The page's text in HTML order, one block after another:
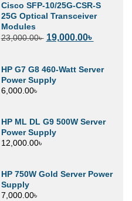
Cisco SFP-10/25G-CSR-S
25G Optical Transceiver
Modules
23,000.00৳ 19,000.00৳
HP G7 G8 460-Watt Server
Power Supply
6,000.00৳
HP ML DL G9 500W Server
Power Supply
12,000.00৳
HP 750W Gold Server Power
Supply
7,000.00৳